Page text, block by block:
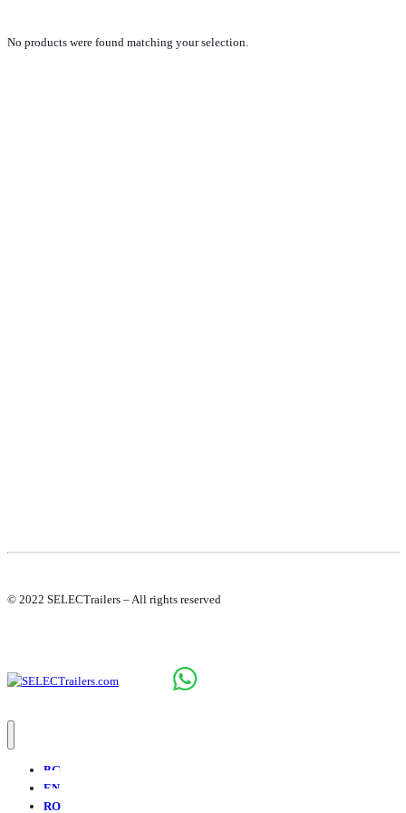
No products were found matching your selection.
© 2022 SELECTrailers – All rights reserved
BG
EN
RO